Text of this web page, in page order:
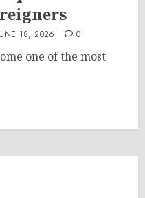
18, 2026 0
one of the most